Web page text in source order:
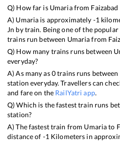
Q) How far is Umariafrom Faizabad
A) Umaria is approximately -1
Jn by train. Being one of the
trains run between Umariafrom
Q) How many trains runs between
everyday?
A) As many as0trains runs between
station everyday. Travellers can
and fare on the RailYatri app.
Q) Which is the fastest train runs
station?
A) The fastest train from Umariato
distance of -1 Kilometers in